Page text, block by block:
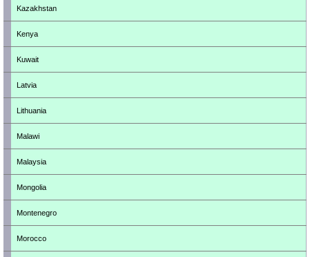
Kazakhstan
Kenya
Kuwait
Latvia
Lithuania
Malawi
Malaysia
Mongolia
Montenegro
Morocco